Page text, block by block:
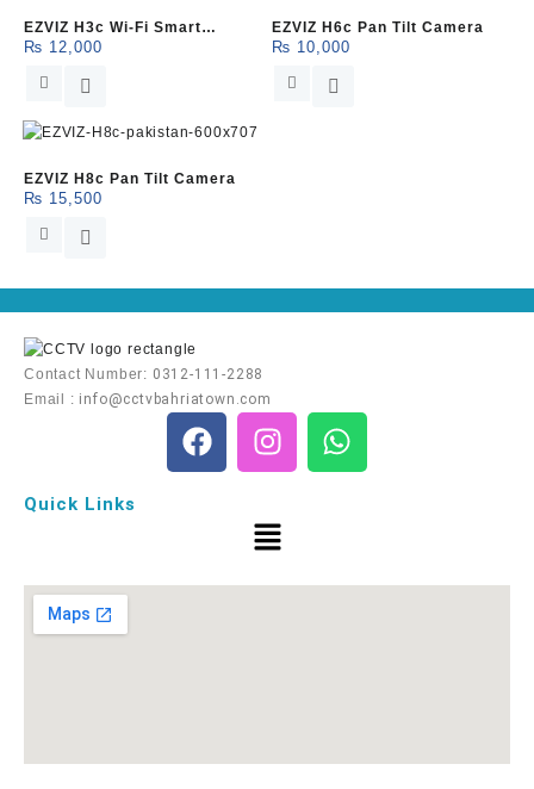
EZVIZ H3c Wi-Fi Smart
Camera
₨ 12,000
EZVIZ H6c Pan Tilt Camera
₨ 10,000
EZVIZ H8c Pan Tilt Camera
₨ 15,500
Contact Number: 0312-111-2288
Email : info@cctvbahriatown.com
Quick Links